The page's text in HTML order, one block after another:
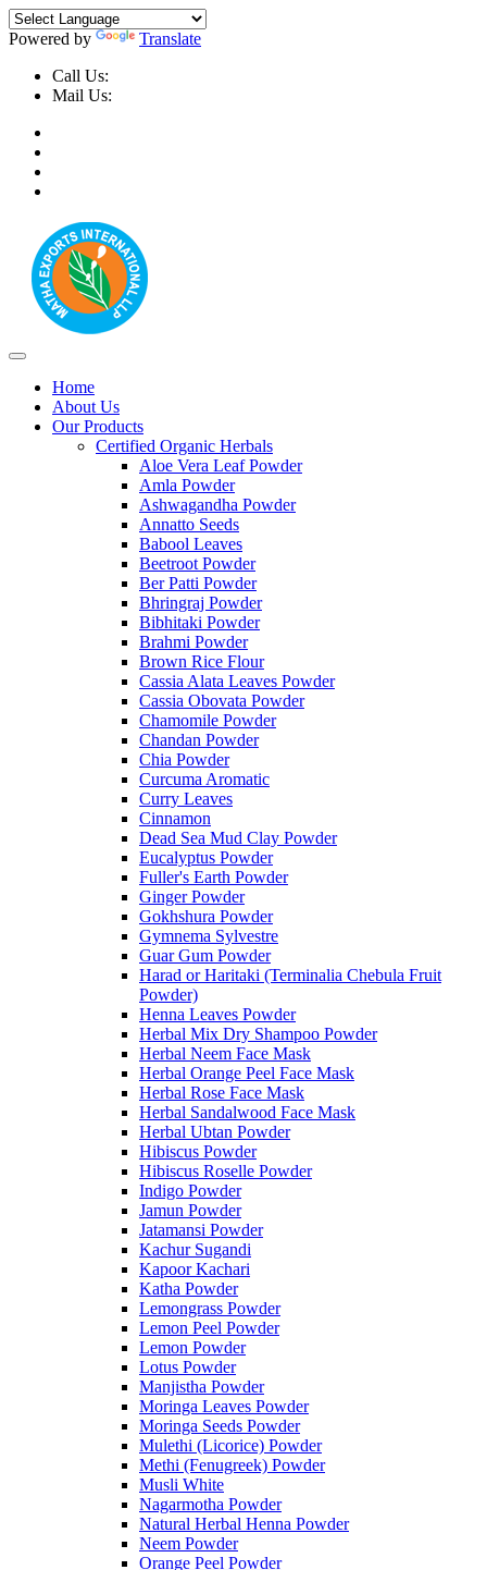
Powered by
Translate
Call Us:
Mail Us:
Home
About Us
Our Products
Certified Organic Herbals
Aloe Vera Leaf Powder
Amla Powder
Ashwagandha Powder
Annatto Seeds
Babool Leaves
Beetroot Powder
Ber Patti Powder
Bhringraj Powder
Bibhitaki Powder
Brahmi Powder
Brown Rice Flour
Cassia Alata Leaves Powder
Cassia Obovata Powder
Chamomile Powder
Chandan Powder
Chia Powder
Curcuma Aromatic
Curry Leaves
Cinnamon
Dead Sea Mud Clay Powder
Eucalyptus Powder
Fuller's Earth Powder
Ginger Powder
Gokhshura Powder
Gymnema Sylvestre
Guar Gum Powder
Harad or Haritaki (Terminalia Chebula Fruit
Powder)
Henna Leaves Powder
Herbal Mix Dry Shampoo Powder
Herbal Neem Face Mask
Herbal Orange Peel Face Mask
Herbal Rose Face Mask
Herbal Sandalwood Face Mask
Herbal Ubtan Powder
Hibiscus Powder
Hibiscus Roselle Powder
Indigo Powder
Jamun Powder
Jatamansi Powder
Kachur Sugandi
Kapoor Kachari
Katha Powder
Lemongrass Powder
Lemon Peel Powder
Lemon Powder
Lotus Powder
Manjistha Powder
Moringa Leaves Powder
Moringa Seeds Powder
Mulethi (Licorice) Powder
Methi (Fenugreek) Powder
Musli White
Nagarmotha Powder
Natural Herbal Henna Powder
Neem Powder
Orange Peel Powder